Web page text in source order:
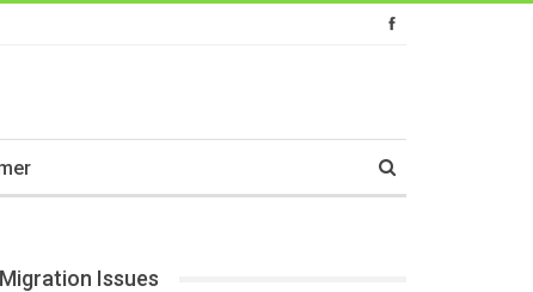
Migration Issues